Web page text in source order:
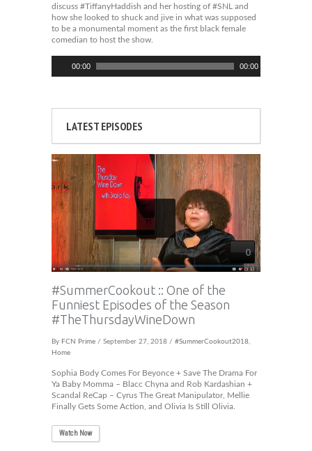
discuss #TiffanyHaddish and her hosting of #SNL and
how she looked to shuck and jive in what was supposed
to be a monumental moment as the first black female
comedian to host the show.
00:00 00:00
LATEST EPISODES
0
#SummerCookout :: One of the
Funniest Episodes of the Season
#TheThursdayWineDown
By FCN Prime / September 27, 2018 / #SummerCookout2018
Home
Sophia Body Comes For Beyonce + Save The Drama For
Ya Baby Momma – Blacc Chyna and Rob Kardashian +
Scandal ReCap – Cyrus The Great Manipulator, Mellie
Finally Gets Some Action, and Olivia Is Still Olivia.
Watch Now